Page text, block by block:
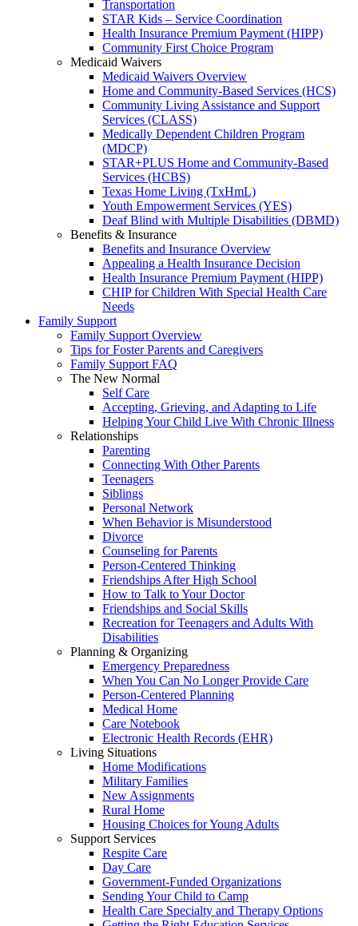
Transportation
STAR Kids – Service Coordination
Health Insurance Premium Payment (HIPP)
Community First Choice Program
Medicaid Waivers
Medicaid Waivers Overview
Home and Community-Based Services (HCS)
Community Living Assistance and Support
Services (CLASS)
Medically Dependent Children Program
(MDCP)
STAR+PLUS Home and Community-Based
Services (HCBS)
Texas Home Living (TxHmL)
Youth Empowerment Services (YES)
Deaf Blind with Multiple Disabilities (DBMD)
Benefits & Insurance
Benefits and Insurance Overview
Appealing a Health Insurance Decision
Health Insurance Premium Payment (HIPP)
CHIP for Children With Special Health Care
Needs
Family Support
Family Support Overview
Tips for Foster Parents and Caregivers
Family Support FAQ
The New Normal
Self Care
Accepting, Grieving, and Adapting to Life
Helping Your Child Live With Chronic Illness
Relationships
Parenting
Connecting With Other Parents
Teenagers
Siblings
Personal Network
When Behavior is Misunderstood
Divorce
Counseling for Parents
Person-Centered Thinking
Friendships After High School
How to Talk to Your Doctor
Friendships and Social Skills
Recreation for Teenagers and Adults With
Disabilities
Planning & Organizing
Emergency Preparedness
When You Can No Longer Provide Care
Person-Centered Planning
Medical Home
Care Notebook
Electronic Health Records (EHR)
Living Situations
Home Modifications
Military Families
New Assignments
Rural Home
Housing Choices for Young Adults
Support Services
Respite Care
Day Care
Government-Funded Organizations
Sending Your Child to Camp
Health Care Specialty and Therapy Options